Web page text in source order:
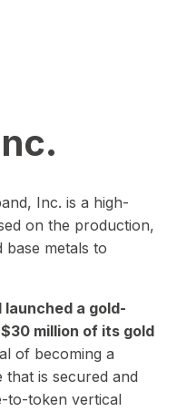
Inc. is a high-
on the production,
metals to
launched a gold-
million of its gold
of becoming a
is secured and
to-token vertical